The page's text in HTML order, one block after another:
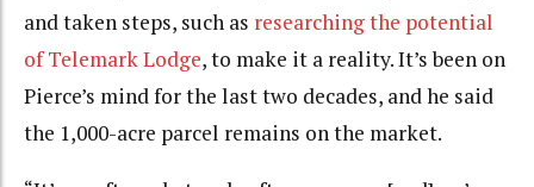
and taken steps, such as researching the potential
of Telemark Lodge, to make it a reality. It’s been on
Pierce’s mind for the last two decades, and he said
the 1,000-acre parcel remains on the market.